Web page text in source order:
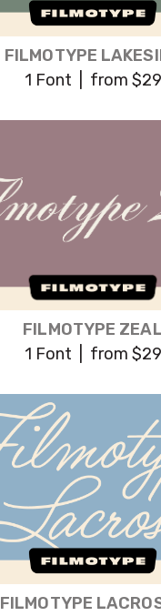
FILMOTYPE
1 Font | from $29
FILMOTYPE ZEAL
1 Font | from $29
FILMOTYPE